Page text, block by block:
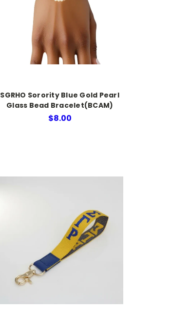
SGRHO Sorority Blue Gold Pearl
Glass Bead Bracelet(BCAM)
$8.00